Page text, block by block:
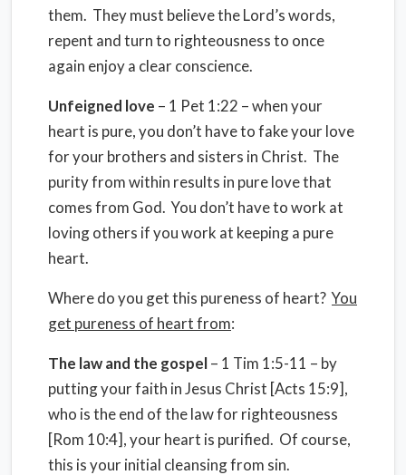
them. They must believe the Lord’s words,
repent and turn to righteousness to once
again enjoy a clear conscience.
Unfeigned love – 1 Pet 1:22 – when your
heart is pure, you don’t have to fake your love
for your brothers and sisters in Christ. The
purity from within results in pure love that
comes from God. You don’t have to work at
loving others if you work at keeping a pure
heart.
Where do you get this pureness of heart?You
get pureness of heart from:
The law and the gospel– 1 Tim 1:5-11 – by
putting your faith in Jesus Christ [Acts 15:9],
who is the end of the law for righteousness
[Rom 10:4], your heart is purified. Of course,
this is your initial cleansing from sin.